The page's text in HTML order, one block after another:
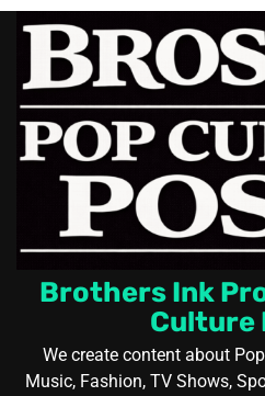
Skip
content
Brothers Ink
Culture
We create content about
Music, Fashion, TV Shows,